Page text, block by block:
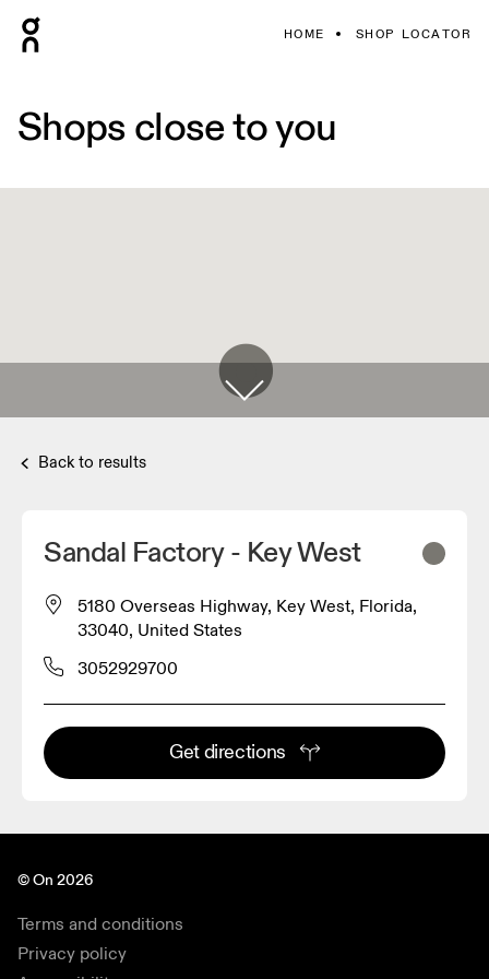
HOME SHOP LOCATOR
Shops close to you
Back to results
Sandal Factory - Key West
5180 Overseas Highway, Key West, Florida,
33040, United States
3052929700
Get directions
© On 2026
Terms and conditions
Privacy policy